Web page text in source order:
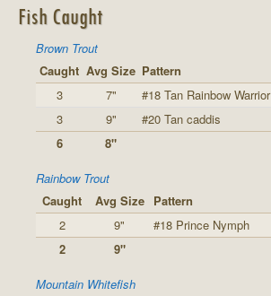
Fish Caught
Brown Trout
Caught Avg Size Pattern
3
7"
#18 Tan Rainbow Warrior
3
9"
#20 Tan caddis
6
8"
Rainbow Trout
Caught
Avg Size Pattern
2
9"
#18 Prince Nymph
2
9"
Mountain Whitefish